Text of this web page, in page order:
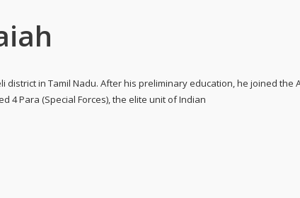
district in Tamil Nadu. After his preliminary education, he joined the
4 Para (Special Forces), the elite unit of Indian